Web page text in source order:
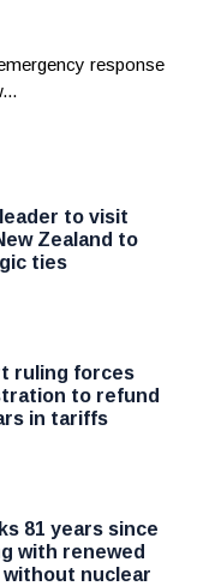
response
to visit
Zealand to
ties
ruling forces
to refund
in tariffs
81 years since
with renewed
without nuclear